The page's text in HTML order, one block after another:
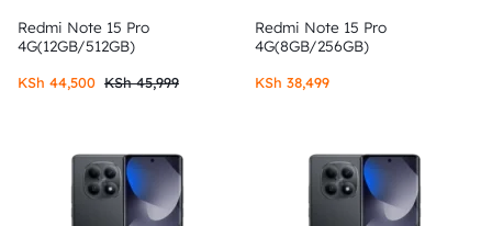
Redmi Note 15 Pro
4G(12GB/512GB)
KSh45,999
KSh 44,500
Redmi Note 15 Pro
4G(8GB/256GB)
KSh 38,499